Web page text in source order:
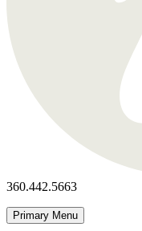
360.442.5663
Primary Menu